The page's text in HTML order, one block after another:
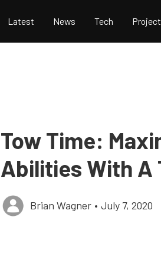
Latest News Tech
Tow Time:
Abilities With A
Brian Wagner • July 7, 2020